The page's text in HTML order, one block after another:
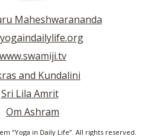
Maheshwarananda
www.swamiji.tv
and Kundalini
Sri Lila Amrit
Om Ashram
“Yoga in Daily Life”. All rights reserved.